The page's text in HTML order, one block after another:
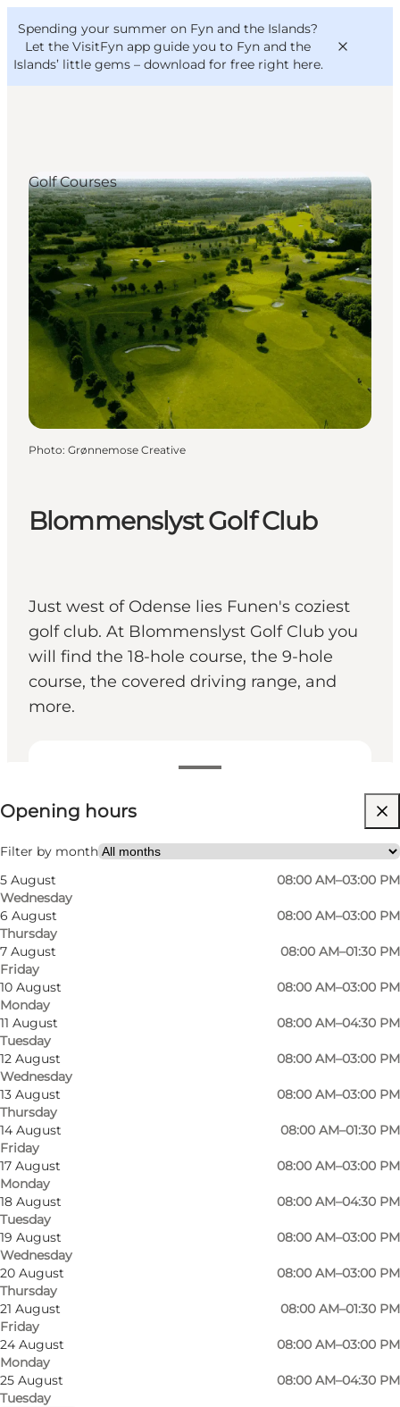
Spending your summer on Fyn and the Islands?
Let the VisitFyn app guide you to Fyn and the
Islands’ little gems – download for free right here.
Things to do
Outdoor and bike
Where to eat
Where to stay
VisitFyn
Deutsch
Blommenslyst Golf Club
Just west of Odense lies Funen's coziest
golf club. At Blommenslyst Golf Club you
will find the 18-hole course, the 9-hole
course, the covered driving range, and
more.
View opening hours
Opening hours
Filter by month
5 August
Wednesday
08:00 AM–03:00 PM
6 August
Thursday
08:00 AM–03:00 PM
7 August
Friday
08:00 AM–01:30 PM
10 August
Monday
08:00 AM–03:00 PM
11 August
Tuesday
08:00 AM–04:30 PM
12 August
Wednesday
08:00 AM–03:00 PM
13 August
Thursday
08:00 AM–03:00 PM
14 August
Friday
08:00 AM–01:30 PM
17 August
Monday
08:00 AM–03:00 PM
18 August
Tuesday
08:00 AM–04:30 PM
19 August
Wednesday
08:00 AM–03:00 PM
20 August
Thursday
08:00 AM–03:00 PM
21 August
Friday
08:00 AM–01:30 PM
24 August
Monday
08:00 AM–03:00 PM
25 August
Tuesday
08:00 AM–04:30 PM
Visit website
Myself, My partner, Friends, Children
Golf Courses
Photo: Grønnemose Creative
Photo Photo
The coziest golf club on Funen